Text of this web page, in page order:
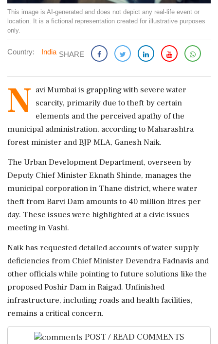
This image is AI-generated and does not depict any real-life event or
location. It is a fictional representation created for illustrative purposes
only.
Country: India SHARE
N avi Mumbai is grappling with severe water
scarcity, primarily due to theft by certain
elements and the perceived apathy of the
municipal administration, according to Maharashtra
forest minister and BJP MLA, Ganesh Naik.
The Urban Development Department, overseen by
Deputy Chief Minister Eknath Shinde, manages the
municipal corporation in Thane district, where water
theft from Barvi Dam amounts to 40 million litres per
day. These issues were highlighted at a civic issues
meeting in Vashi.
Naik has requested detailed accounts of water supply
deficiencies from Chief Minister Devendra Fadnavis and
other officials while pointing to future solutions like the
proposed Poshir Dam in Raigad. Unfinished
infrastructure, including roads and health facilities,
remains a critical concern.
POST / READ COMMENTS